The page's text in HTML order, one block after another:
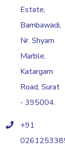
Estate,
Bambawadi,
Nr. Shyam
Marble,
Katargam
Road, Surat
- 395004.
+91